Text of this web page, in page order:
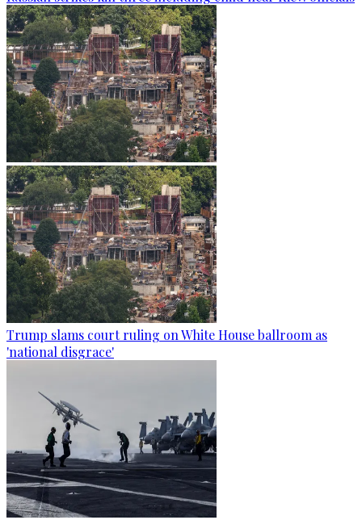
Trump slams court ruling on White House ballroom as
'national disgrace'